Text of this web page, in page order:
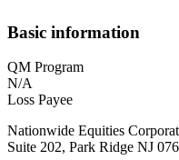
Basic information
QM Program
N/A
Loss Payee
Nationwide Equities
Suite 202, Park Ridge NJ